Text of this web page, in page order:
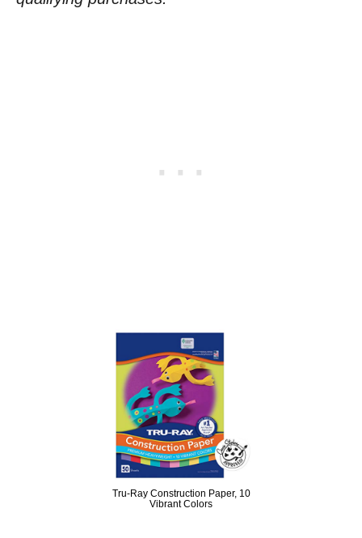
Tru-Ray Construction Paper, 10
Vibrant Colors